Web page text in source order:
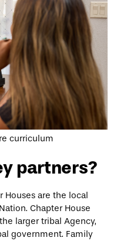
curriculum
partners?
Houses are the local
Chapter House
larger tribal Agency,
government. Family